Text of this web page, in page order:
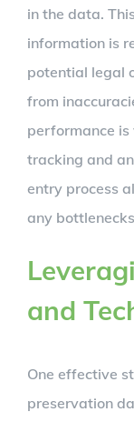
in the data.
information is
potential legal
from
performance
tracking and
entry process
any
and
One effective
preservation